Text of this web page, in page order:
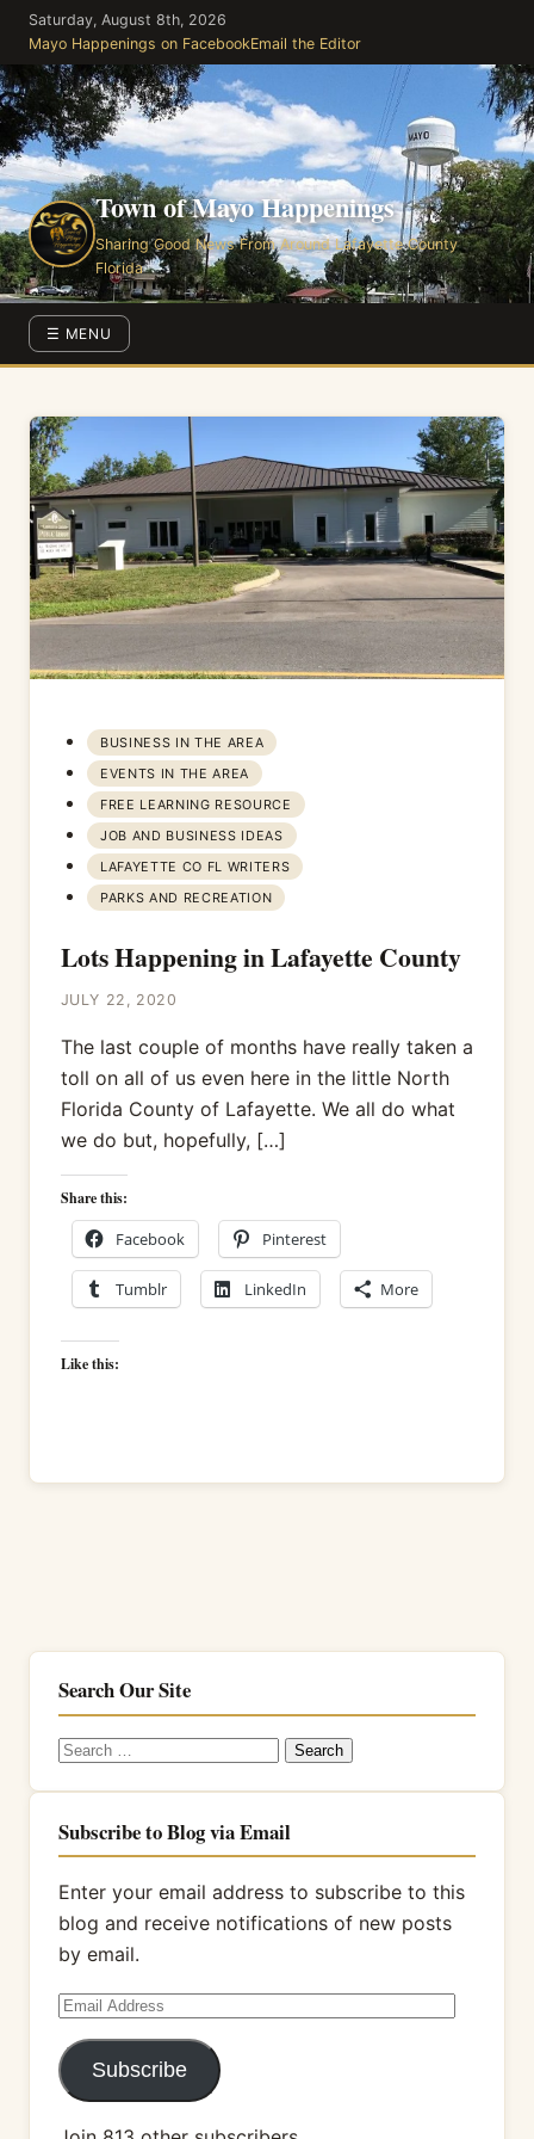
Skip
the
content
Saturday, August 8th, 2026
Mayo Happenings on FacebookEmail the Editor
Town of Mayo Happenings
Sharing Good News From Around Lafayette County
Florida
☰ MENU
BUSINESS IN THE AREA
EVENTS IN THE AREA
FREE LEARNING RESOURCE
JOB AND BUSINESS IDEAS
LAFAYETTE CO FL WRITERS
PARKS AND RECREATION
Lots Happening in Lafayette County
JULY 22, 2020
The last couple of months have really taken a
toll on all of us even here in the little North
Florida County of Lafayette. We all do what
we do but, hopefully, […]
Share this:
Facebook Pinterest
Tumblr LinkedIn More
Like this:
Search Our Site
Search
Subscribe to Blog via Email
Enter your email address to subscribe to this
blog and receive notifications of new posts
by email.
Email
Address
Subscribe